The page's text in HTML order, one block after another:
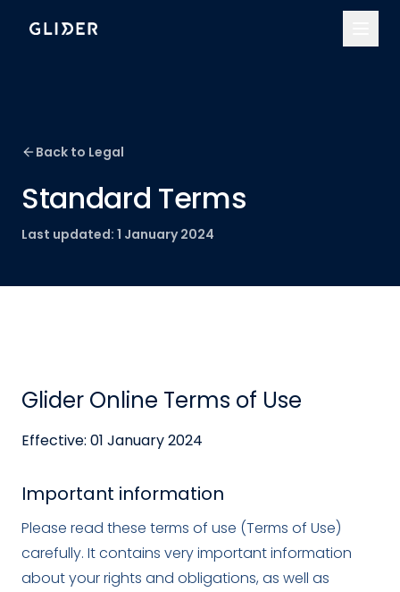
Back to Legal
Standard Terms
Last updated: 1 January 2024
Glider Online Terms of Use
Effective: 01 January 2024
Important information
Please read these terms of use (Terms of Use)
carefully. It contains very important information
about your rights and obligations, as well as